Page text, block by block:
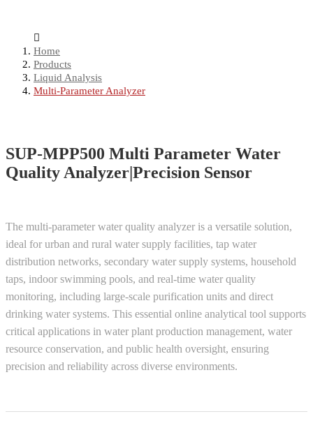
Home
Products
Liquid Analysis
Multi-Parameter Analyzer
SUP-MPP500 Multi Parameter Water
Quality Analyzer|Precision Sensor
The multi-parameter water quality analyzer is a versatile solution,
ideal for urban and rural water supply facilities, tap water
distribution networks, secondary water supply systems, household
taps, indoor swimming pools, and real-time water quality
monitoring, including large-scale purification units and direct
drinking water systems. This essential online analytical tool supports
critical applications in water plant production management, water
resource conservation, and public health oversight, ensuring
precision and reliability across diverse environments.